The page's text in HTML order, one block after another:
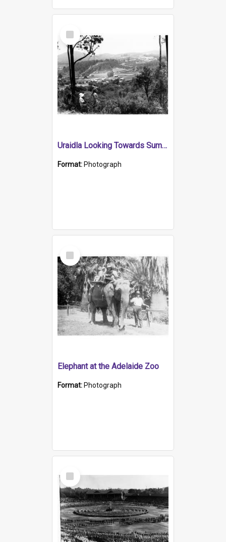
Select
Item
Uraidla Looking Towards Summertown
Format: Photograph
Select
Item
Elephant at the Adelaide Zoo
Format: Photograph
Select
Item